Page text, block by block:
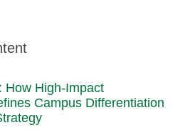
How High-Impact
Campus Differentiation